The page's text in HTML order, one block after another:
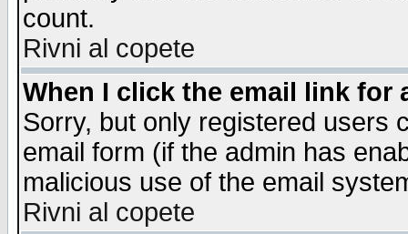
count.
Rivni al copete
When I click the email link for
Sorry, but only registered users
email form (if the admin has
malicious use of the email
Rivni al copete